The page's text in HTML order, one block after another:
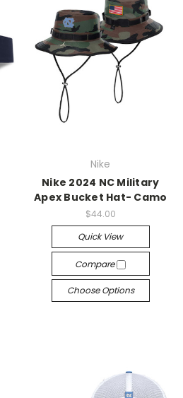
Nike
Nike 2024 NC Military
Apex Bucket Hat- Camo
$44.00
Quick View
Compare
Choose Options